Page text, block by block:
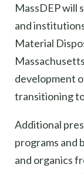
MassDEPwill
and
Material
development
transitioning
Additional
programs and
and organics